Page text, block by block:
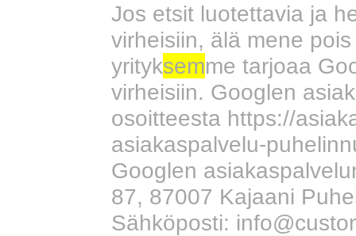
Jos etsit luotettavia ja
virheisiin, älä mene
yrityksemme tarjoaa
virheisiin. Googlen
osoitteesta https://
asiakaspalvelu-
Googlen
87, 87007 Kajaani
Sähköposti: